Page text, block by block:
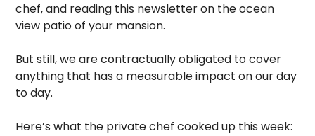
chef, and reading this newsletter on the ocean
view patio of your mansion.
But still, we are contractually obligated to cover
anything that has a measurable impact on our day
to day.
Here’s what the private chef cooked up this week: